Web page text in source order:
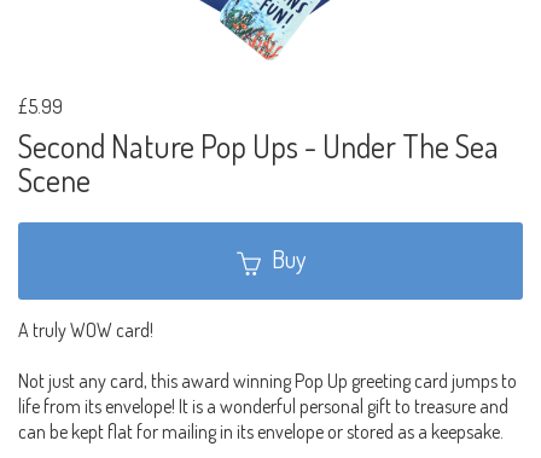
£5.99
Second Nature Pop Ups - Under The Sea
Scene
Buy
A truly WOW card!
Not just any card, this award winning Pop Up greeting card jumps to
life from its envelope! It is a wonderful personal gift to treasure and
can be kept flat for mailing in its envelope or stored as a keepsake.